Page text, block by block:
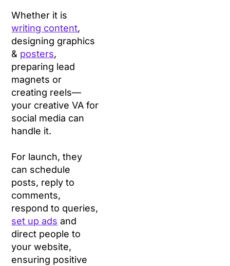
Whether it is
writing content,
designing graphics
& posters,
preparing lead
magnets or
creating reels—
your creative VA for
social media can
handle it.
For launch, they
can schedule
posts, reply to
comments,
respond to queries,
set up ads and
direct people to
your website,
ensuring positive